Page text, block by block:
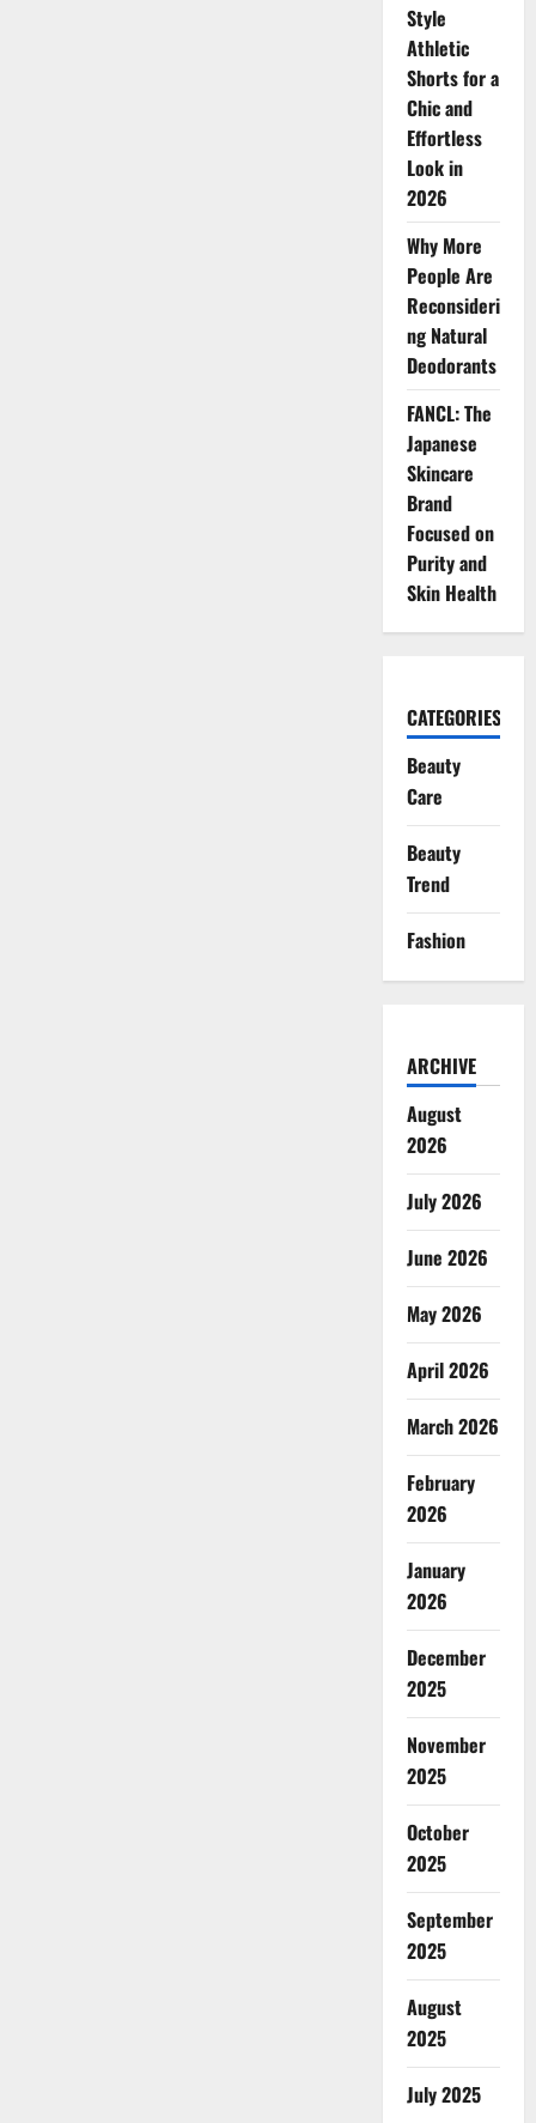
Style
Athletic
Shorts for a
Chic and
Effortless
Look in
2026
Why More
People Are
Reconsideri
ng Natural
Deodorants
FANCL: The
Japanese
Skincare
Brand
Focused on
Purity and
Skin Health
CATEGORIES
Beauty
Care
Beauty
Trend
Fashion
ARCHIVE
August
2026
July 2026
June 2026
May 2026
April 2026
March 2026
February
2026
January
2026
December
2025
November
2025
October
2025
September
2025
August
2025
July 2025